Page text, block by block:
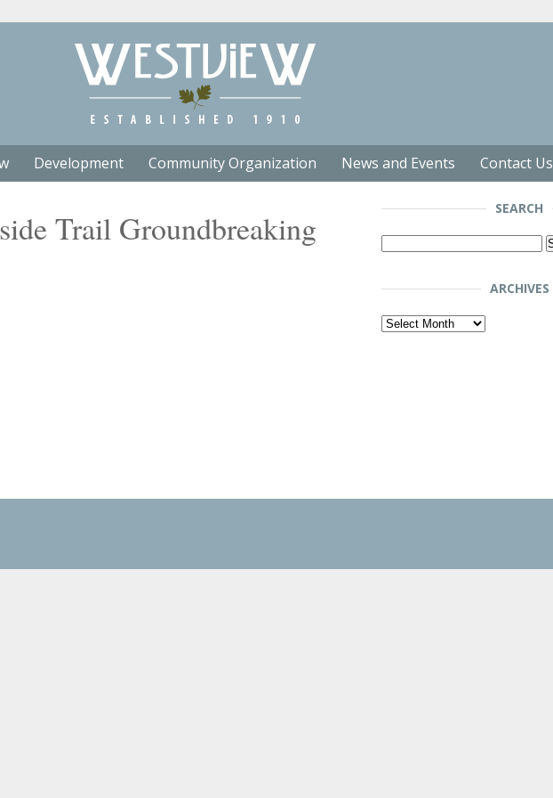
Development Community Organization News and Events Contact Us
Trail Groundbreaking
SEARCH
Search
ARCHIVES
Archives